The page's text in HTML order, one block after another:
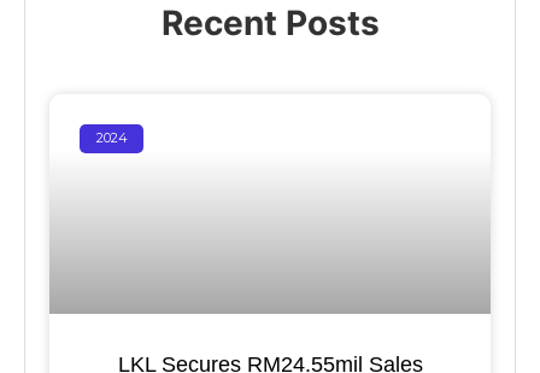
Recent Posts
2024
LKL Secures RM24.55mil Sales